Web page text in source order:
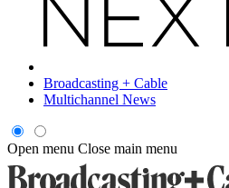
Broadcasting + Cable
Multichannel News
Open menu Close main menu